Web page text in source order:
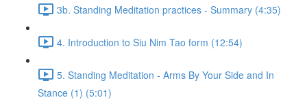
3b. Standing Meditation practices - Summary (4:35)
4. Introduction to Siu Nim Tao form (12:54)
5. Standing Meditation - Arms By Your Side and In
Stance (1) (5:01)